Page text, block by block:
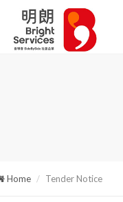
Home Tender Notice